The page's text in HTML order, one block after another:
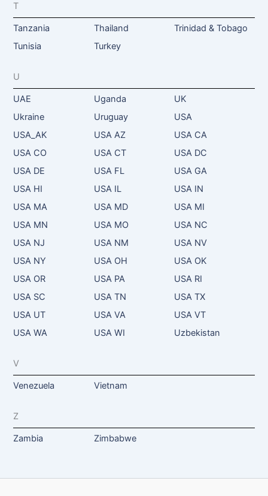
T
Tanzania Thailand
Trinidad & Tobago
Tunisia
Turkey
U
UAE Uganda
UK
Ukraine
Uruguay
USA
USA_AK
USA AZ
USA CA
USA CO
USA CT
USA DC
USA DE
USA FL
USA GA
USA HI
USA IL
USA IN
USA MA
USA MD
USA MI
USA MN
USA MO
USA NC
USA NJ
USA NM
USA NV
USA NY
USA OH
USA OK
USA OR
USA PA
USA RI
USA SC
USA TN
USA TX
USA UT
USA VA
USA VT
USA WA
USA WI Uzbekistan
V
Venezuela Vietnam
Z
Zambia Zimbabwe